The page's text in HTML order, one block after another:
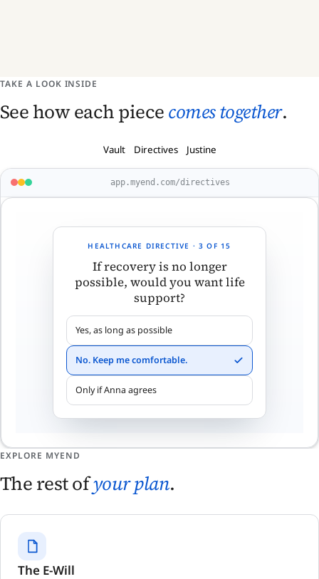
TAKE A LOOK INSIDE
See how each piececomes together.
Vault Directives Justine
app.myend.com/directives
HEALTHCARE DIRECTIVE · 3 OF 15
If recovery is no longer
possible, would you want life
support?
Yes, as long as possible
No. Keep me comfortable.
Only if Anna agrees
EXPLORE MYEND
The rest ofyour plan.
The E-Will